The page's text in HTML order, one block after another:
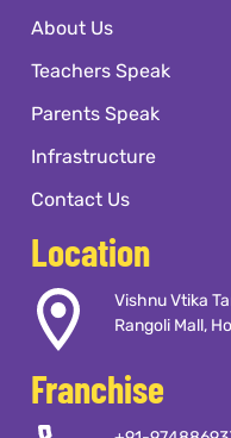
About Us
Teachers Speak
Parents Speak
Infrastructure
Contact Us
Location
Vishnu Vtika
Rangoli Mall,
Franchise